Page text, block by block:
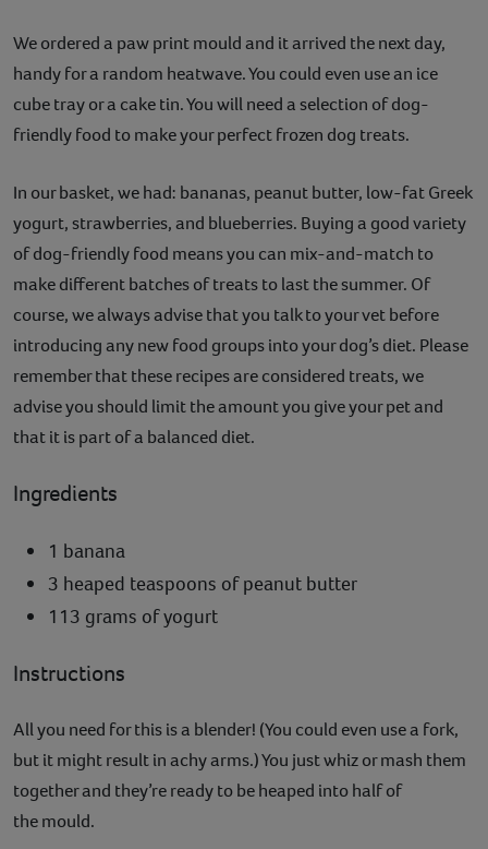
We ordered a paw print mould and it arrived the next day,
handy for a random heatwave. You could even use an ice
cube tray or a cake tin. You will need a selection of dog-
friendly food to make your perfect frozen dog treats.
In our basket, we had: bananas, peanut butter, low-fat Greek
yogurt, strawberries, and blueberries. Buying a good variety
of dog-friendly food means you can mix-and-match to
make different batches of treats to last the summer. Of
course, we always advise that you talk to your vet before
introducing any new food groups into your dog’s diet. Please
remember that these recipes are considered treats, we
advise you should limit the amount you give your pet and
that it is part of a balanced diet.
Ingredients
1 banana
3 heaped teaspoons of peanut butter
113 grams of yogurt
Instructions
All you need for this is a blender! (You could even use a fork,
but it might result in achy arms.) You just whiz or mash them
together and they’re ready to be heaped into half of
the mould.